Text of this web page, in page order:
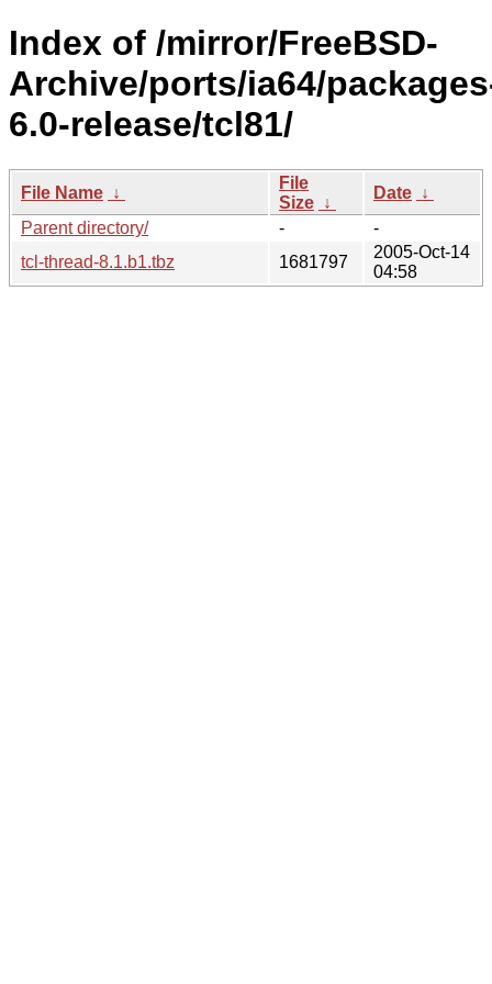
Index of /mirror/FreeBSD-
Archive/ports/ia64/
6.0-release/tcl81/
File Name ↓
File
Size ↓
Date ↓
Parent directory/
-
-
tcl-thread-8.1.b1.tbz
1681797
2005-Oct-14
04:58